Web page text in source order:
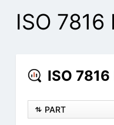
ISO
ISO
PART